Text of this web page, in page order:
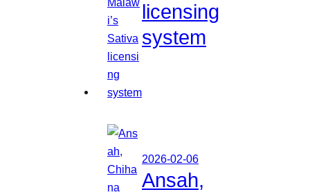
licensing
system
2026-02-06
Ansah,